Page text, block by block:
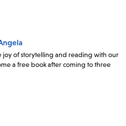
joy of storytelling and reading with our
a free book after coming to three